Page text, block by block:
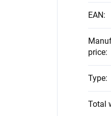
EAN:
price:
Type:
Total